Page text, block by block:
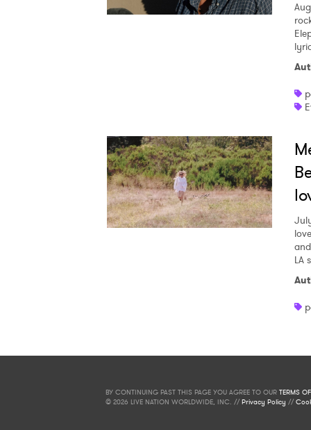
LA
BY CONTINUING PAST THIS PAGE YOU AGREE TO OUR TERMS
© 2026 LIVE NATION WORLDWIDE, INC. //Privacy Policy //